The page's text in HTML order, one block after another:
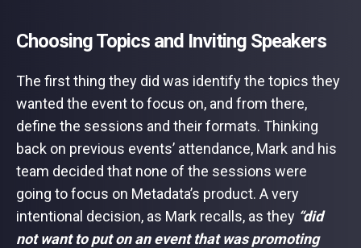
Choosing Topics and Inviting Speakers
The first thing they did was identify the topics they
wanted the event to focus on, and from there,
define the sessions and their formats. Thinking
back on previous events’ attendance, Mark and his
team decided that none of the sessions were
going to focus on Metadata’s product. A very
intentional decision, as Mark recalls, as they “did
not want to put on an event that was promoting